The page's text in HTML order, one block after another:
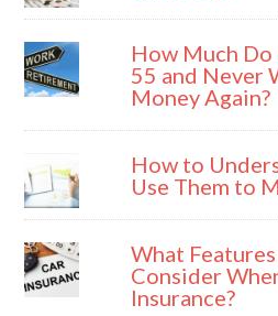
How Much
55 and Never
Money Again?
How to
Use Them to
What
Consider
Insurance?